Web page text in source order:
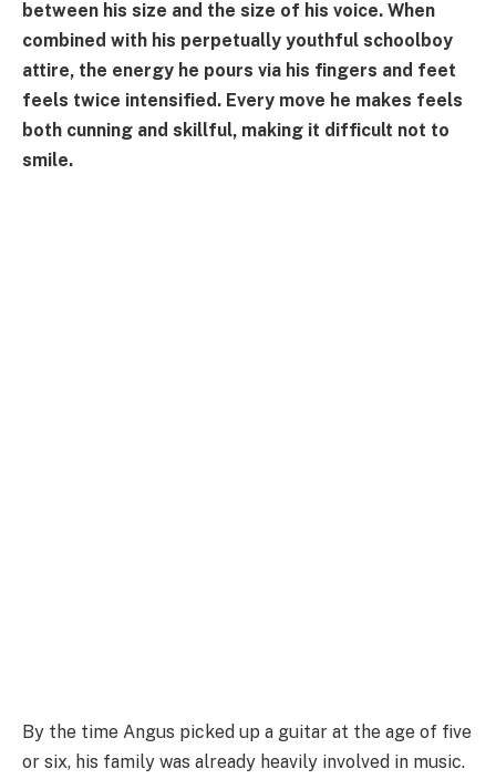
between his size and the size of his voice. When
combined with his perpetually youthful schoolboy
attire, the energy he pours via his fingers and feet
feels twice intensified. Every move he makes feels
both cunning and skillful, making it difficult not to
smile.
By the time Angus picked up a guitar at the age of five
or six, his family was already heavily involved in music.